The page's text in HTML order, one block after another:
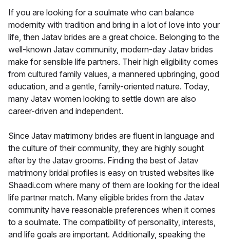
If you are looking for a soulmate who can balance
modernity with tradition and bring in a lot of love into your
life, then Jatav brides are a great choice. Belonging to the
well-known Jatav community, modern-day Jatav brides
make for sensible life partners. Their high eligibility comes
from cultured family values, a mannered upbringing, good
education, and a gentle, family-oriented nature. Today,
many Jatav women looking to settle down are also
career-driven and independent.
Since Jatav matrimony brides are fluent in language and
the culture of their community, they are highly sought
after by the Jatav grooms. Finding the best of Jatav
matrimony bridal profiles is easy on trusted websites like
Shaadi.com where many of them are looking for the ideal
life partner match. Many eligible brides from the Jatav
community have reasonable preferences when it comes
to a soulmate. The compatibility of personality, interests,
and life goals are important. Additionally, speaking the